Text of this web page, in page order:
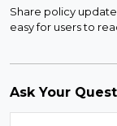
Share policy
easy for users to
Ask Your